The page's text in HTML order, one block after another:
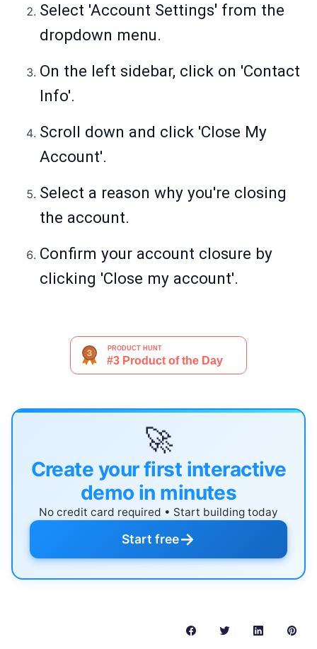
Select 'Account Settings' from the
dropdown menu.
On the left sidebar, click on 'Contact
Info'.
Scroll down and click 'Close My
Account'.
Select a reason why you're closing
the account.
Confirm your account closure by
clicking 'Close my account'.
🚀
Create your first interactive
demo in minutes
No credit card required • Start building today
Start free→